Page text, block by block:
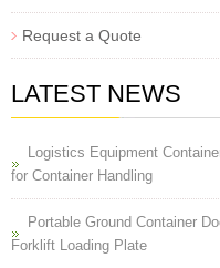
Request a Quote
LATEST NEWS
Logistics Equipment
for Container Handling
Portable Ground Container
Forklift Loading Plate